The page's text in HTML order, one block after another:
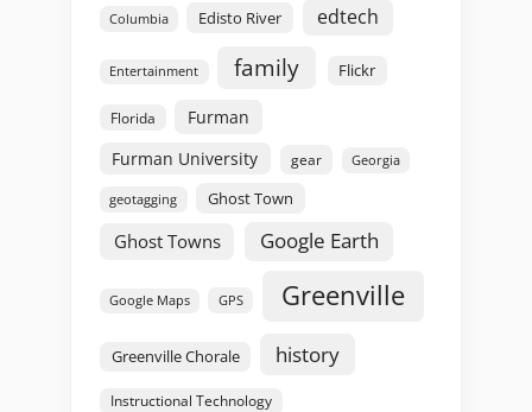
Columbia Edisto River edtech
Entertainment family Flickr
Florida
Furman
Furman University
gear Georgia
geotagging Ghost Town
Ghost Towns Google Earth
Google Maps GPS Greenville
Greenville Chorale history
Instructional Technology